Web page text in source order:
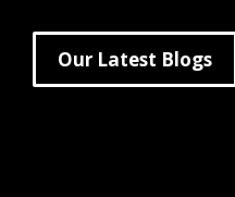
Our Latest Blogs